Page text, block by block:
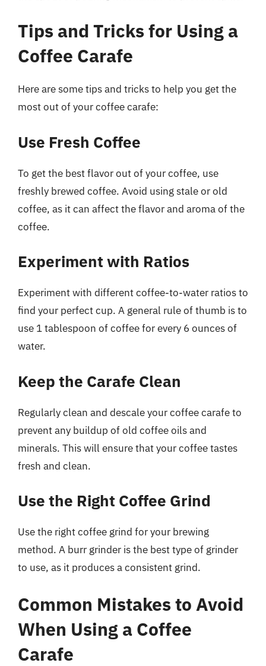
Tips and Tricks for Using a
Coffee Carafe
Here are some tips and tricks to help you get the
most out of your coffee carafe:
Use Fresh Coffee
To get the best flavor out of your coffee, use
freshly brewed coffee. Avoid using stale or old
coffee, as it can affect the flavor and aroma of the
coffee.
Experiment with Ratios
Experiment with different coffee-to-water ratios to
find your perfect cup. A general rule of thumb is to
use 1 tablespoon of coffee for every 6 ounces of
water.
Keep the Carafe Clean
Regularly clean and descale your coffee carafe to
prevent any buildup of old coffee oils and
minerals. This will ensure that your coffee tastes
fresh and clean.
Use the Right Coffee Grind
Use the right coffee grind for your brewing
method. A burr grinder is the best type of grinder
to use, as it produces a consistent grind.
Common Mistakes to Avoid
When Using a Coffee
Carafe